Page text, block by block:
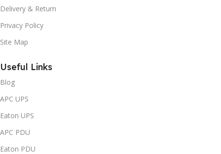
Delivery & Return
Privacy Policy
Site Map
Useful Links
Blog
APC UPS
Eaton UPS
APC PDU
Eaton PDU